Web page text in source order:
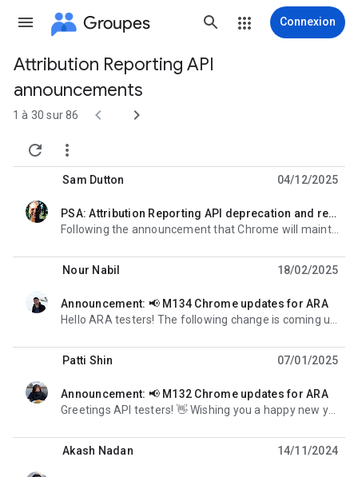
Groupes Connexion
Chemin
d'accès
groupe
Attribution Reporting API
announcements
1 à 30 sur 86 



Sam Dutton 04/12/2025
PSA: Attribution Reporting API deprecation and removal
Following the announcement that Chrome will maintain its current approach to third-party cookies, the
non lue,
Nour Nabil 18/02/2025
Announcement: 📢 M134 Chrome updates for ARA
non lue,
Patti Shin 07/01/2025
Announcement: 📢 M132 Chrome updates for ARA
non lue,
Akash Nadan 14/11/2024